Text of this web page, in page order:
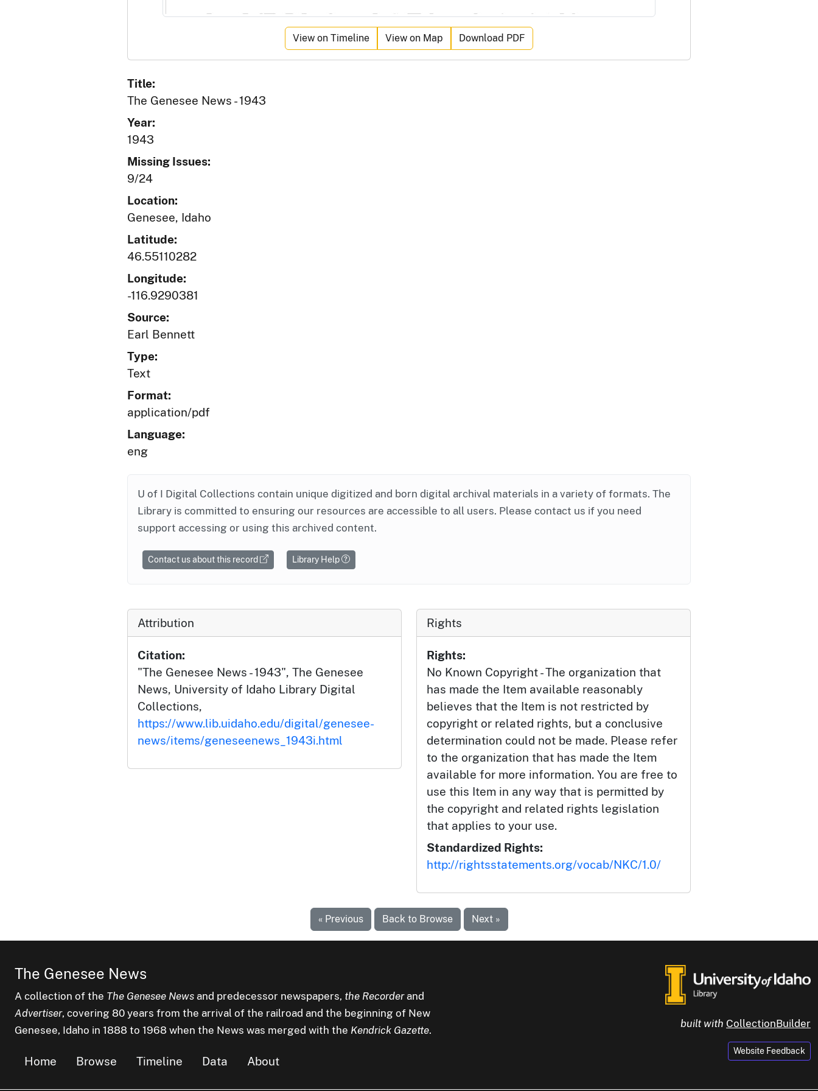
View on Timeline View on Map Download PDF
Title:
The Genesee News - 1943
Year:
1943
Missing Issues:
9/24
Location:
Genesee, Idaho
Latitude:
46.55110282
Longitude:
-116.9290381
Source:
Earl Bennett
Type:
Text
Format:
application/pdf
Language:
eng
U of I Digital Collections contain unique digitized and born digital archival materials in a variety of formats. The
Library is committed to ensuring our resources are accessible to all users. Please contact us if you need
support accessing or using this archived content.
Contact us about this record Library Help
Attribution
Citation:
"The Genesee News - 1943", The Genesee
News, University of Idaho Library Digital
Collections,
https://www.lib.uidaho.edu/digital/genesee-
news/items/geneseenews_1943i.html
Rights
Rights:
No Known Copyright - The organization that
has made the Item available reasonably
believes that the Item is not restricted by
copyright or related rights, but a conclusive
determination could not be made. Please refer
to the organization that has made the Item
available for more information. You are free to
use this Item in any way that is permitted by
the copyright and related rights legislation
that applies to your use.
Standardized Rights:
http://rightsstatements.org/vocab/NKC/1.0/
« Previous Back to Browse Next »
The Genesee News
A collection of the The Genesee News and predecessor newspapers, the Recorderand
Advertiser, covering 80 years from the arrival of the railroad and the beginning of New
Genesee, Idaho in 1888 to 1968 when the News was merged with the Kendrick Gazette.
Home Browse Timeline Data About
built with CollectionBuilder
Website Feedback